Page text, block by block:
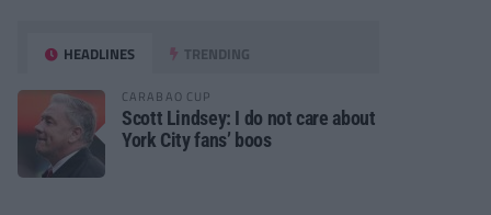
HEADLINES TRENDING
CARABAO CUP
Scott Lindsey: I do not care about
York City fans’ boos